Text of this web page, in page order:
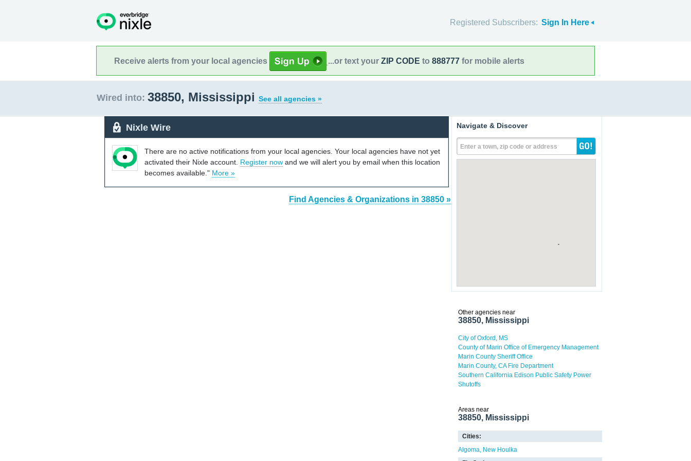
Registered Subscribers: Sign In Here
Receive alerts from your local agencies ...or text your ZIP CODE to 888777 for mobile alerts
Wired into: 38850, Mississippi See all agencies »
Nixle Wire
There are no active notifications from your local agencies. Your local agencies have not yet
activated their Nixle account. Register now and we will alert you by email when this location
becomes available." More »
Find Agencies & Organizations in 38850 »
Navigate & Discover
Enter a town, zip code or address
Other agencies near
38850, Mississippi
City of Oxford, MS
County of Marin Office of Emergency Management
Marin County Sheriff Office
Marin County, CA Fire Department
Southern California Edison Public Safety Power
Shutoffs
Areas near
38850, Mississippi
Cities:
Algoma New Houlka